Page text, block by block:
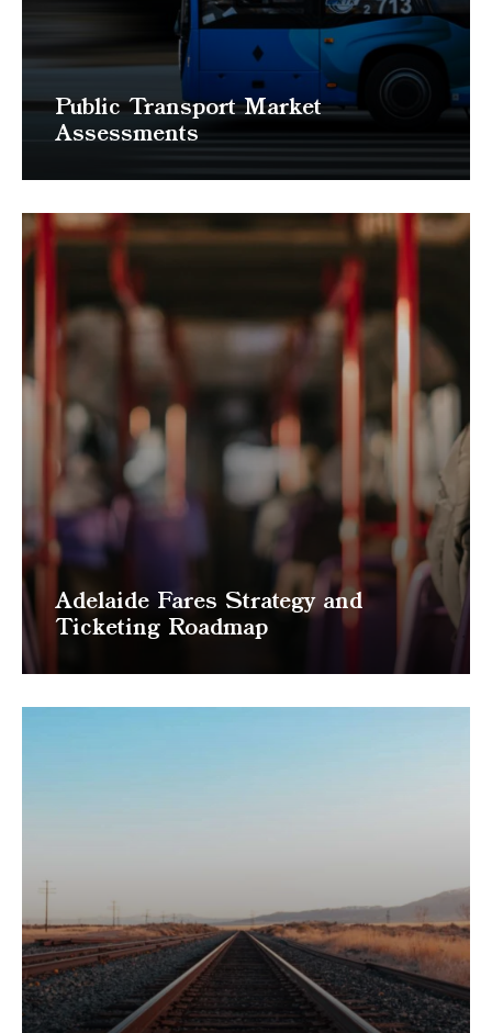
Public Transport Market
Assessments
Adelaide Fares Strategy and
Ticketing Roadmap